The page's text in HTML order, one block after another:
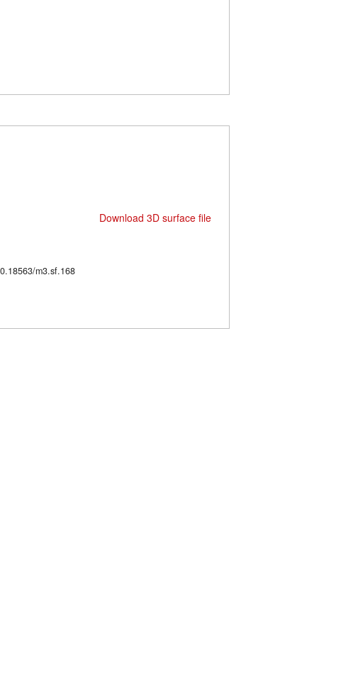
10.18563/m3.sf.168
Download 3D surface file